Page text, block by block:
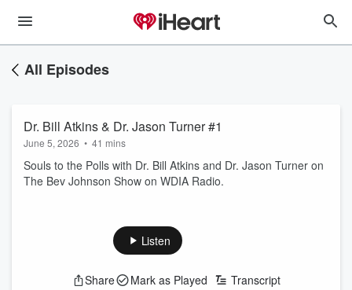
All Episodes
Dr. Bill Atkins & Dr. Jason Turner #1
June 5, 2026 • 41 mins
Souls to the Polls with Dr. Bill Atkins and Dr. Jason Turner on
The Bev Johnson Show on WDIA Radio.
Listen
Share Mark as Played Transcript